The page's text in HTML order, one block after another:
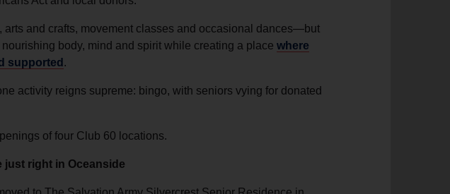
and crafts, movement classes and occasional dances—but
body, mind and spirit while creating a place where
supported .
activity reigns supreme: bingo, with seniors vying for donated
of four Club 60 locations.
just right in Oceanside